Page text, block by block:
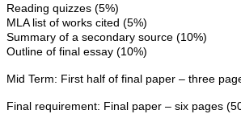
Reading quizzes (5%)
MLA list of works cited (5%)
Summary of a secondary source (10%)
Outline of final essay (10%)
Mid Term: First half of final paper – three
Final requirement: Final paper – six pages